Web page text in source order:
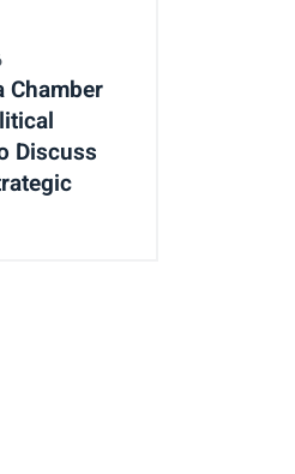
Chamber
Discuss